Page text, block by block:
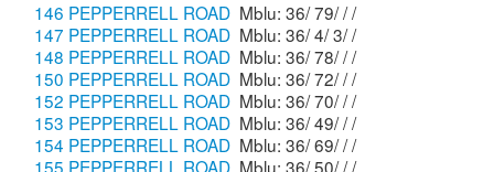
146 PEPPERRELL ROAD
Mblu: 36/ 79/ / /
147 PEPPERRELL ROAD
Mblu: 36/ 4/ 3/ /
148 PEPPERRELL ROAD
Mblu: 36/ 78/ / /
150 PEPPERRELL ROAD
Mblu: 36/ 72/ / /
152 PEPPERRELL ROAD
Mblu: 36/ 70/ / /
153 PEPPERRELL ROAD
Mblu: 36/ 49/ / /
154 PEPPERRELL ROAD
Mblu: 36/ 69/ / /
155 PEPPERRELL ROAD
Mblu: 36/ 50/ / /